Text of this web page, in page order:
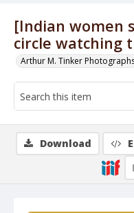
[Indian women
circle watching
Arthur M. Tinker
Download